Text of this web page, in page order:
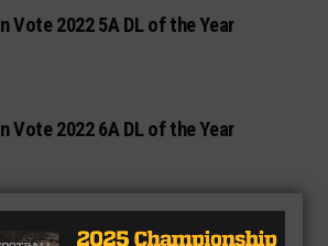
Vote 2022 5A DL of the Year
Vote 2022 6A DL of the Year
Vote 2022 4A WR of the Year